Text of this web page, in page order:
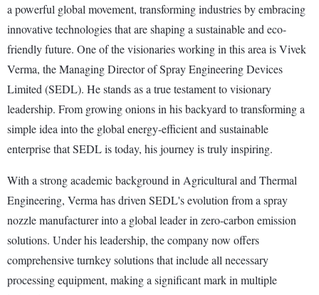
a powerful global movement, transforming industries by embracing
innovative technologies that are shaping a sustainable and eco-
friendly future. One of the visionaries working in this area is Vivek
Verma, the Managing Director of Spray Engineering Devices
Limited (SEDL). He stands as a true testament to visionary
leadership. From growing onions in his backyard to transforming a
simple idea into the global energy-efficient and sustainable
enterprise that SEDL is today, his journey is truly inspiring.
With a strong academic background in Agricultural and Thermal
Engineering, Verma has driven SEDL's evolution from a spray
nozzle manufacturer into a global leader in zero-carbon emission
solutions. Under his leadership, the company now offers
comprehensive turnkey solutions that include all necessary
processing equipment, making a significant mark in multiple